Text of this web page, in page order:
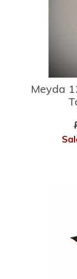
Meyda